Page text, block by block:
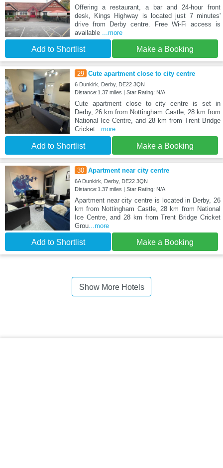
Offering a restaurant, a bar and 24-hour front
desk, Kings Highway is located just 7 minutes'
drive from Derby centre. Free Wi-Fi access is
available ...more
Add to Shortlist Make a Booking
29 Cute apartment close to city centre
6 Dunkirk, Derby, DE22 3QN
Distance:1.37 miles | Star Rating: N/A
Cute apartment close to city centre is set in
Derby, 26 km from Nottingham Castle, 28 km from
National Ice Centre, and 28 km from Trent Bridge
Cricket...more
Add to Shortlist Make a Booking
30 Apartment near city centre
6A Dunkirk, Derby, DE22 3QN
Distance:1.37 miles | Star Rating: N/A
Apartment near city centre is located in Derby, 26
km from Nottingham Castle, 28 km from National
Ice Centre, and 28 km from Trent Bridge Cricket
Grou...more
Add to Shortlist Make a Booking
Show More Hotels